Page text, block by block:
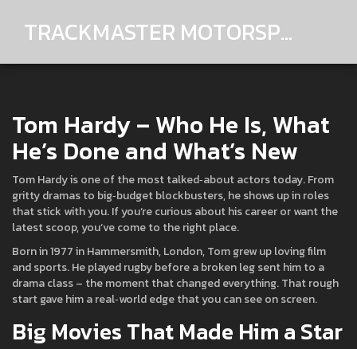
TRACKMASTER MOTORSPORTS
Tom Hardy – Who He Is, What
He’s Done and What’s New
Tom Hardy is one of the most talked‑about actors today. From
gritty dramas to big‑budget blockbusters, he shows up in roles
that stick with you. If you’re curious about his career or want the
latest scoop, you’ve come to the right place.
Born in 1977 in Hammersmith, London, Tom grew up loving film
and sports. He played rugby before a broken leg sent him to a
drama class – the moment that changed everything. That rough
start gave him a real‑world edge that you can see on screen.
Big Movies That Made Him a Star